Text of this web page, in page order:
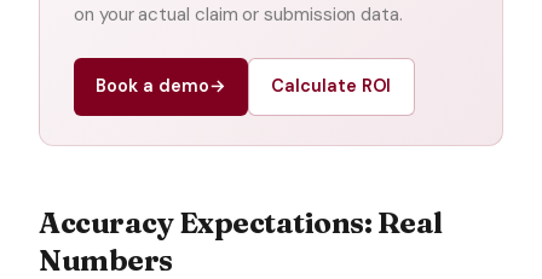
on your actual claim or submission data.
Book a demo→ Calculate ROI
Accuracy Expectations: Real
Numbers